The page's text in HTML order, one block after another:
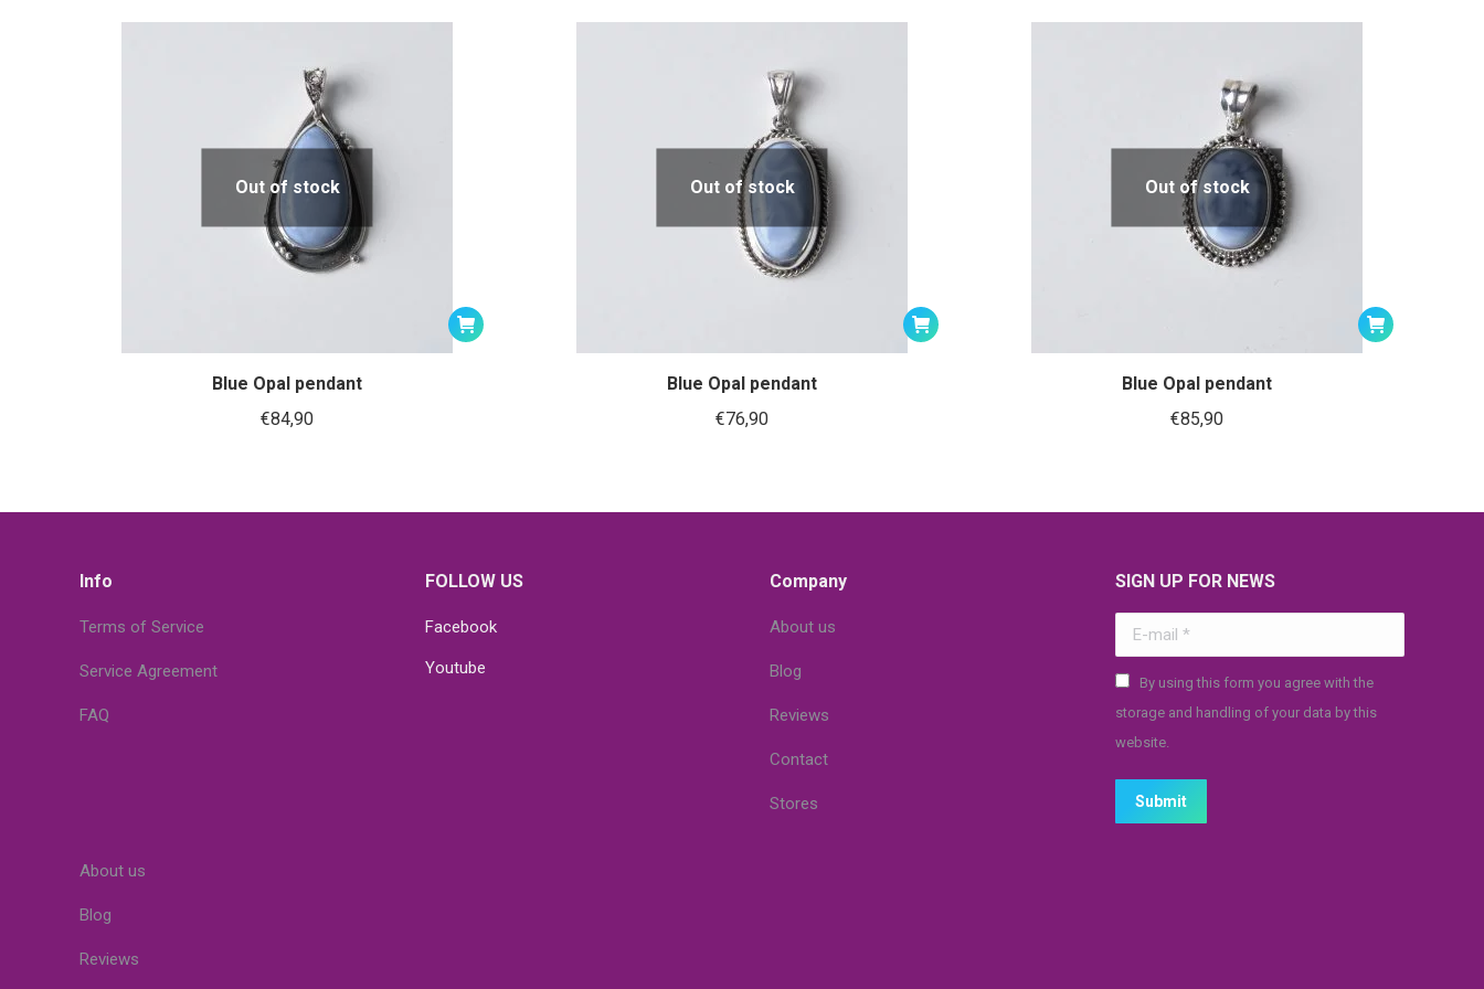
Out of stock
Blue Opal pendant
€84,90
Out of stock
Blue Opal pendant
€76,90
Out of stock
Blue Opal pendant
€85,90
Info
Terms of Service
Service Agreement
FAQ
FOLLOW US
Facebook
Youtube
Company
About us
Blog
Reviews
Contact
Stores
SIGN UP FOR NEWS
E-mail *
By using this form you agree with the
storage and handling of your data by this
website.
Submit
About us
Blog
Reviews